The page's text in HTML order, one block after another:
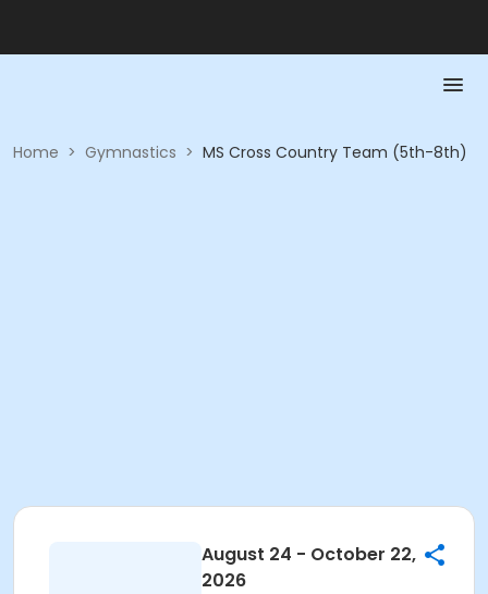
Home > Gymnastics > MS Cross Country Team (5th-8th)
August 24 - October 22,
2026